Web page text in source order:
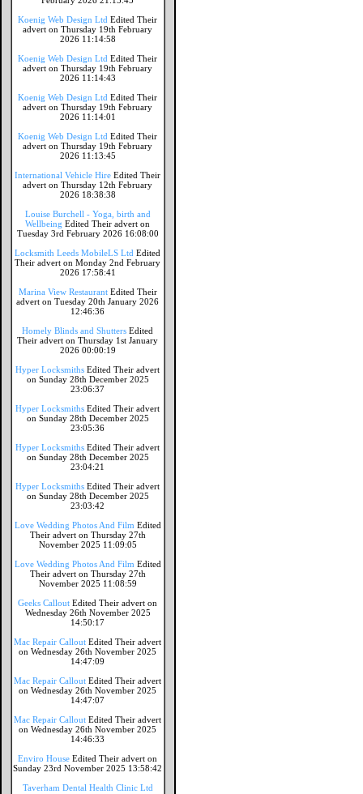
Koenig Web Design Ltd Edited Their
advert on Thursday 19th February
2026 11:14:58
Koenig Web Design Ltd Edited Their
advert on Thursday 19th February
2026 11:14:43
Koenig Web Design Ltd Edited Their
advert on Thursday 19th February
2026 11:14:01
Koenig Web Design Ltd Edited Their
advert on Thursday 19th February
2026 11:13:45
International Vehicle Hire Edited Their
advert on Thursday 12th February
2026 18:38:38
Louise Burchell - Yoga, birth and
Wellbeing Edited Their advert on
Tuesday 3rd February 2026 16:08:00
Locksmith Leeds MobileLS Ltd Edited
Their advert on Monday 2nd February
2026 17:58:41
Marina View Restaurant Edited Their
advert on Tuesday 20th January 2026
12:46:36
Homely Blinds and Shutters Edited
Their advert on Thursday 1st January
2026 00:00:19
Hyper Locksmiths Edited Their advert
on Sunday 28th December 2025
23:06:37
Hyper Locksmiths Edited Their advert
on Sunday 28th December 2025
23:05:36
Hyper Locksmiths Edited Their advert
on Sunday 28th December 2025
23:04:21
Hyper Locksmiths Edited Their advert
on Sunday 28th December 2025
23:03:42
Love Wedding Photos And Film Edited
Their advert on Thursday 27th
November 2025 11:09:05
Love Wedding Photos And Film Edited
Their advert on Thursday 27th
November 2025 11:08:59
Geeks Callout Edited Their advert on
Wednesday 26th November 2025
14:50:17
Mac Repair Callout Edited Their advert
on Wednesday 26th November 2025
14:47:09
Mac Repair Callout Edited Their advert
on Wednesday 26th November 2025
14:47:07
Mac Repair Callout Edited Their advert
on Wednesday 26th November 2025
14:46:33
Enviro House Edited Their advert on
Sunday 23rd November 2025 13:58:42
Taverham Dental Health Clinic Ltd